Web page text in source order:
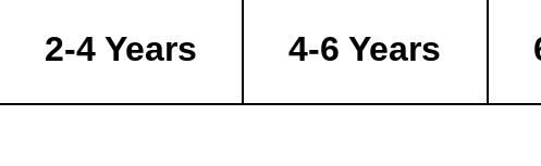
2-4 Years 4-6 Years